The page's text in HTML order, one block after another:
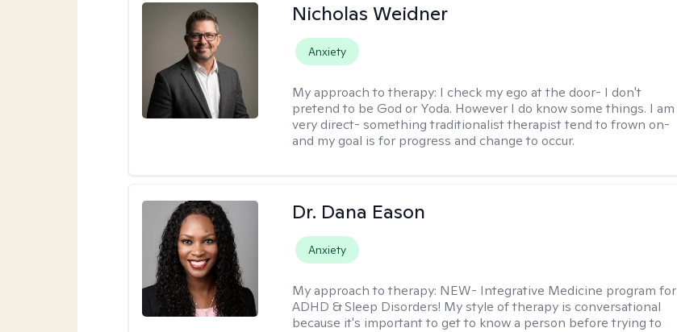
Nicholas Weidner
Anxiety
My approach to therapy: I check my ego at the door- I don't
pretend to be God or Yoda. However I do know some things. I am
very direct- something traditionalist therapist tend to frown on-
and my goal is for progress and change to occur.
Dr. Dana Eason
Anxiety
My approach to therapy: NEW- Integrative Medicine program for
ADHD & Sleep Disorders! My style of therapy is conversational
because it's important to get to know a person before trying to